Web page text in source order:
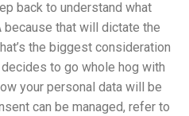
back to understand what
because that will dictate the
the biggest consideration
to go whole hog with
your personal data will be
can be managed, refer to